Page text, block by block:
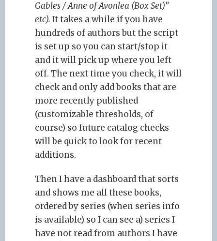
Gables / Anne of Avonlea (Box Set)”
etc). It takes a while if you have
hundreds of authors but the script
is set up so you can start/stop it
and it will pick up where you left
off. The next time you check, it will
check and only add books that are
more recently published
(customizable thresholds, of
course) so future catalog checks
will be quick to look for recent
additions.
Then I have a dashboard that sorts
and shows me all these books,
ordered by series (when series info
is available) so I can see a) series I
have not read from authors I have